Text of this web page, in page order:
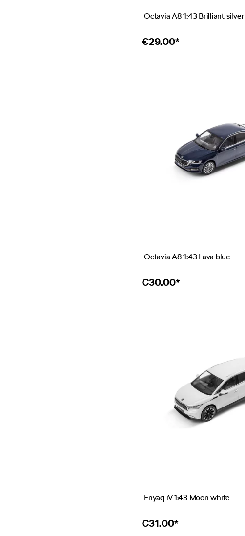
Octavia A8 1:43 Brilliant silver
€29.00*
Octavia A8 1:43 Lava blue
€30.00*
Enyaq iV 1:43 Moon white
€31.00*